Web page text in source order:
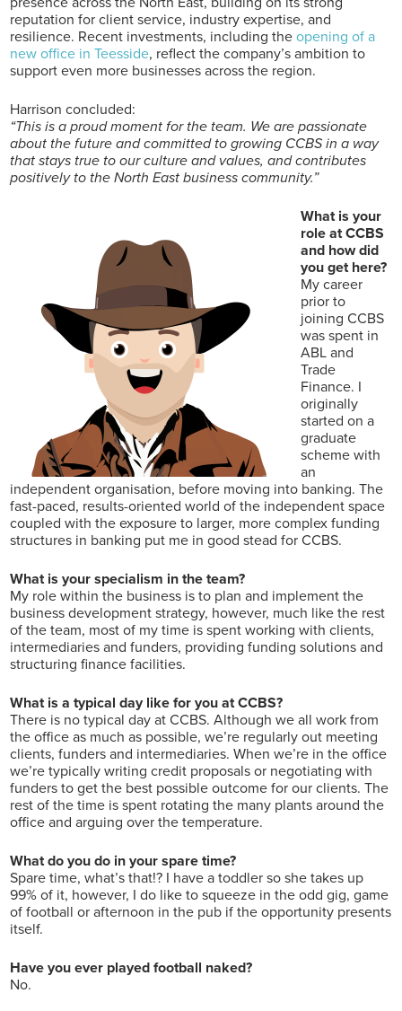
reputation for client service, industry expertise, and
resilience. Recent investments, including theopening of a
new office in Teesside, reflect the company’s ambition to
support even more businesses across the region.
Harrison concluded:
“This is a proud moment for the team. We are passionate
about the future and committed to growing CCBS in a way
that stays true to our culture and values, and contributes
positively to the North East business community.”
What is your
role at CCBS
and how did
you get here?
My career
prior to
joining CCBS
was spent in
ABL and
Trade
Finance. I
originally
started on a
graduate
scheme with
an
independent organisation, before moving into banking. The
fast-paced, results-oriented world of the independent space
coupled with the exposure to larger, more complex funding
structures in banking put me in good stead for CCBS.
What is your specialism in the team?
My role within the business is to plan and implement the
business development strategy, however, much like the rest
of the team, most of my time is spent working with clients,
intermediaries and funders, providing funding solutions and
structuring finance facilities.
What is a typical day like for you at CCBS?
There is no typical day at CCBS. Although we all work from
the office as much as possible, we’re regularly out meeting
clients, funders and intermediaries. When we’re in the office
we’re typically writing credit proposals or negotiating with
funders to get the best possible outcome for our clients. The
rest of the time is spent rotating the many plants around the
office and arguing over the temperature.
What do you do in your spare time?
Spare time, what’s that!? I have a toddler so she takes up
99% of it, however, I do like to squeeze in the odd gig, game
of football or afternoon in the pub if the opportunity presents
itself.
Have you ever played football naked?
No.